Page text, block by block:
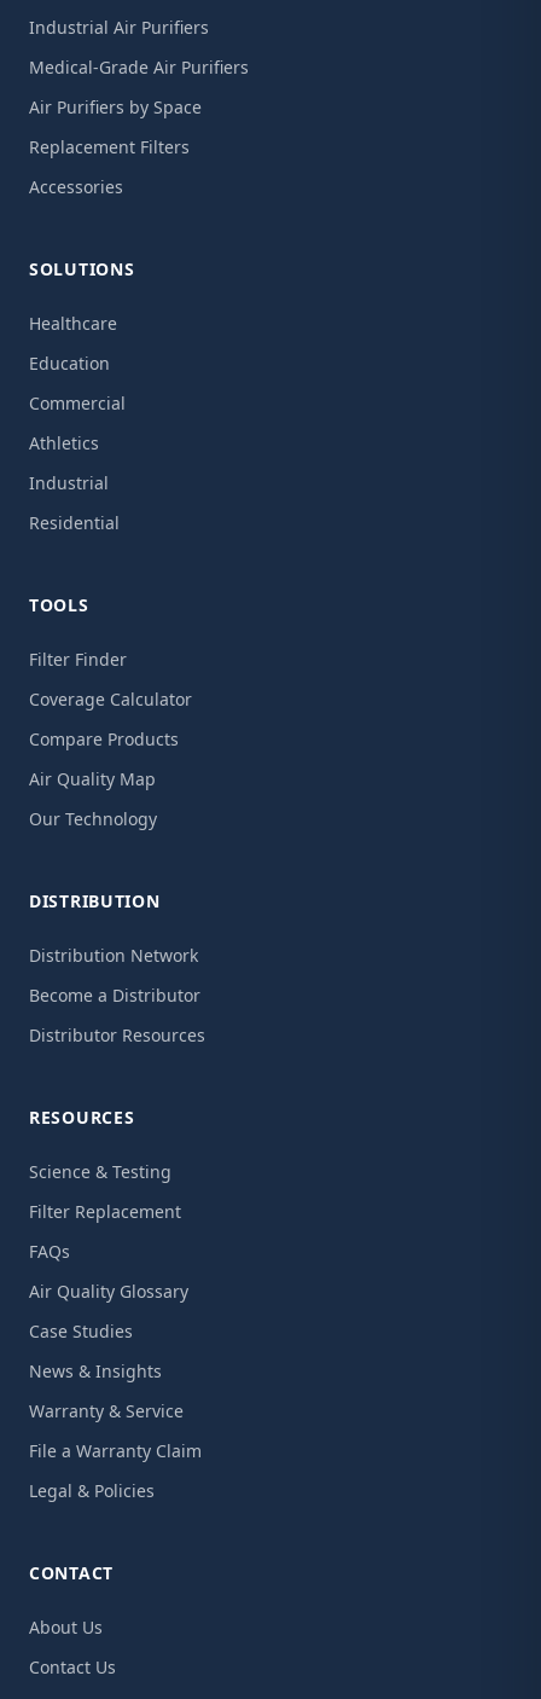
Industrial Air Purifiers
Medical-Grade Air Purifiers
Air Purifiers by Space
Replacement Filters
Accessories
SOLUTIONS
Healthcare
Education
Commercial
Athletics
Industrial
Residential
TOOLS
Filter Finder
Coverage Calculator
Compare Products
Air Quality Map
Our Technology
DISTRIBUTION
Distribution Network
Become a Distributor
Distributor Resources
RESOURCES
Science & Testing
Filter Replacement
FAQs
Air Quality Glossary
Case Studies
News & Insights
Warranty & Service
File a Warranty Claim
Legal & Policies
CONTACT
About Us
Contact Us